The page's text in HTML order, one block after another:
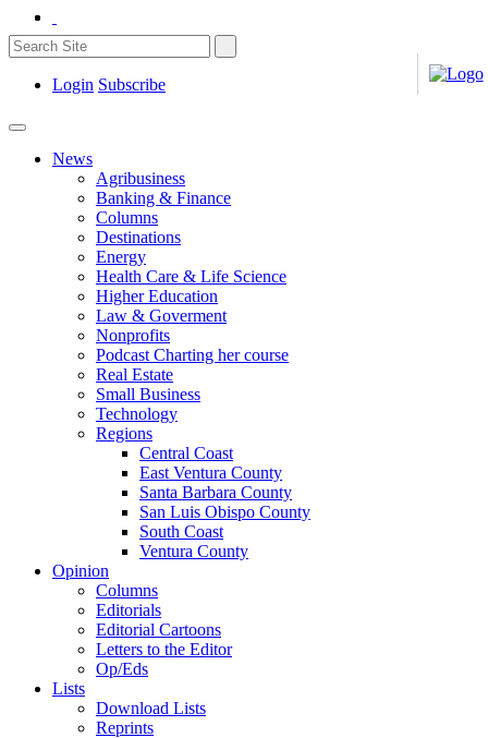
Login Subscribe
News
Agribusiness
Banking & Finance
Columns
Destinations
Energy
Health Care & Life Science
Higher Education
Law & Goverment
Nonprofits
Podcast Charting her course
Real Estate
Small Business
Technology
Regions
Central Coast
East Ventura County
Santa Barbara County
San Luis Obispo County
South Coast
Ventura County
Opinion
Columns
Editorials
Editorial Cartoons
Letters to the Editor
Op/Eds
Lists
Download Lists
Reprints